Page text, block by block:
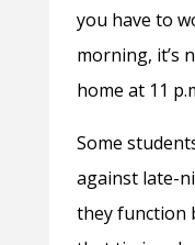
you have to
morning, it’s
home at 11
Some
against late-
they function